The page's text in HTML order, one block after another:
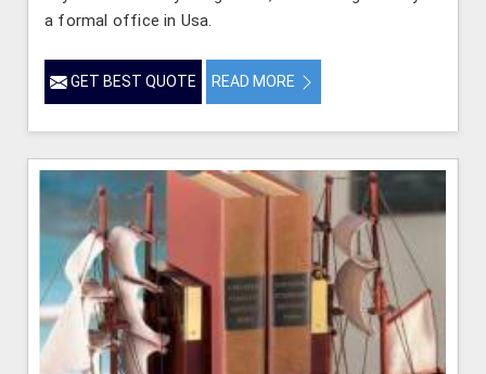
a formal office in Usa.
GET BEST QUOTE READ MORE